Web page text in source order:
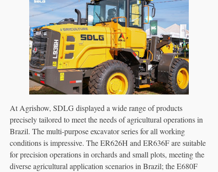
At Agrishow, SDLG displayed a wide range of products
precisely tailored to meet the needs of agricultural operations in
Brazil. The multi-purpose excavator series for all working
conditions is impressive. The ER626H and ER636F are suitable
for precision operations in orchards and small plots, meeting the
diverse agricultural application scenarios in Brazil; the E680F